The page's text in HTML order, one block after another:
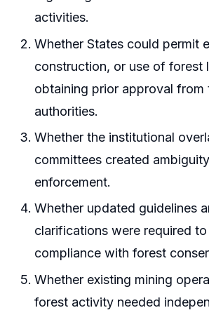
activities.
Whether States could permit
construction, or use of forest
obtaining prior approval from
authorities.
Whether the institutional
committees created
enforcement.
Whether updated guidelines
clarifications were required
compliance with forest
Whether existing mining
forest activity needed